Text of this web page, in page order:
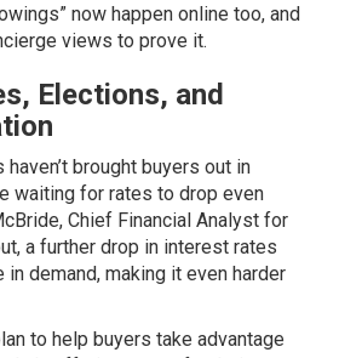
now happen online too, and
views to prove it.
Elections, and
brought buyers out in
waiting for rates to drop even
Chief Financial Analyst for
a further drop in interest rates
in demand, making it even harder
to help buyers take advantage